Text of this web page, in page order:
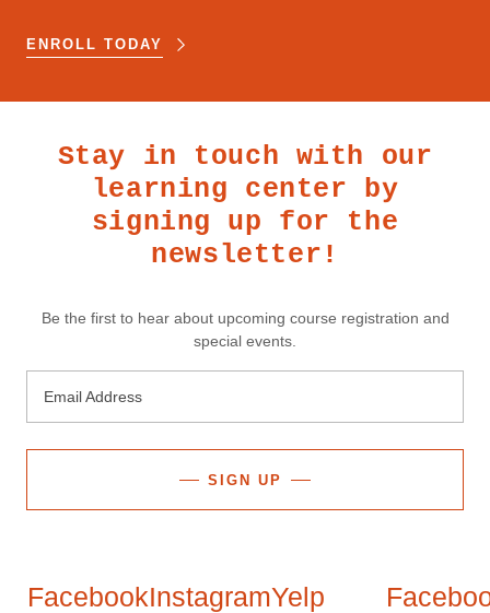
ENROLL TODAY
Stay in touch with our
learning center by
signing up for the
newsletter!
Be the first to hear about upcoming course registration and
special events.
Email Address
SIGN UP
FacebookInstagramYelp Facebook